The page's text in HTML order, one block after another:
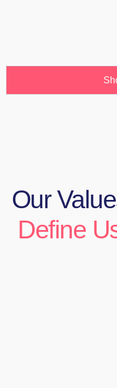
Our
Define